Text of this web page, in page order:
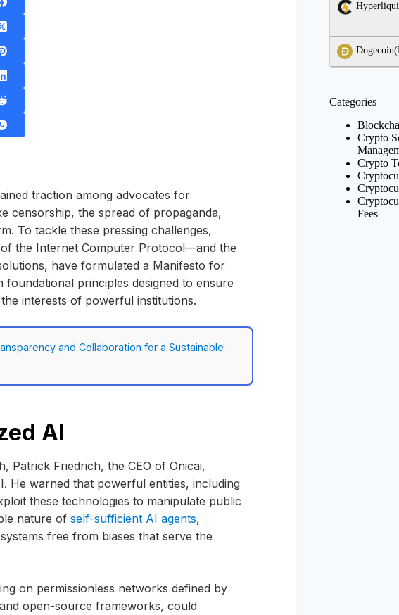
traction among advocates for
censorship, the spread of propaganda,
To tackle these pressing challenges,
the Internet Computer Protocol—and the
have formulated a Manifesto for
principles designed to ensure
interests of powerful institutions.
and Collaboration for a Sustainable
AI
Patrick Friedrich, the CEO of Onicai,
He warned that powerful entities, including
these technologies to manipulate public
nature of self-sufficient AI agents,
free from biases that serve the
on permissionless networks defined by
open-source frameworks, could
Categories
Crypto
Crypto
Fees